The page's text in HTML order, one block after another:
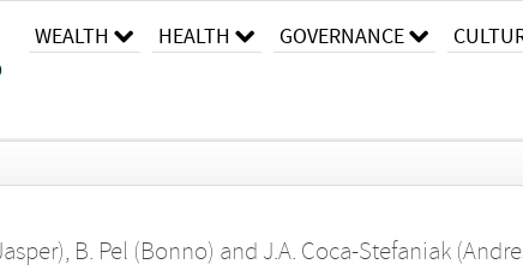
WEALTH HEALTH GOVERNANCE
, B. Pel (Bonno) and J.A. Coca-Stefaniak